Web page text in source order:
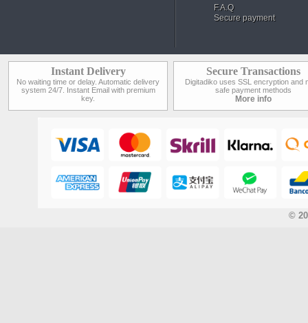
F.A.Q
Secure payment
Instant Delivery
No waiting time or delay. Automatic delivery
system 24/7. Instant Email with premium
key.
Secure Transactions
Digitadiko uses SSL encryption and
safe payment methods
More info
©